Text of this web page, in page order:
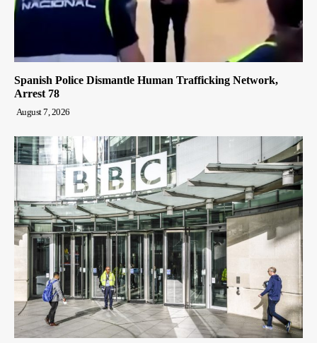
Spanish Police Dismantle Human Trafficking Network,
Arrest 78
August 7, 2026